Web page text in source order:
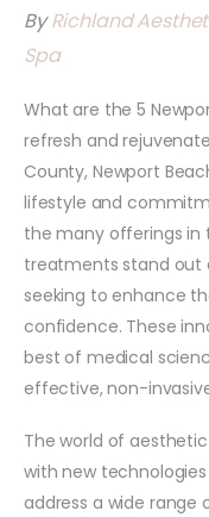
ByRichland
Spa
What are the 5
refresh and
County, Newport
lifestyle and
the many offerings in
treatments stand out
seeking to enhance
confidence. These
best of medical
effective, non-
The world of
with new
address a wide range